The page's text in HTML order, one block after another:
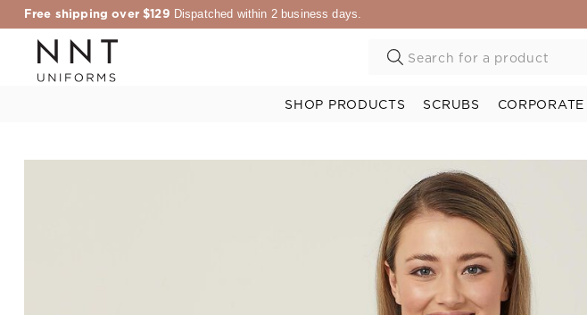
Free shipping over $129 Dispatched within 2 business days.
SHOP PRODUCTS SCRUBS CORPORATE